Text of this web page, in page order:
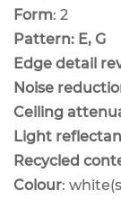
Form: 2
Pattern: E, G
Edge detail
Noise
Ceiling
Light
Recycled
Colour: